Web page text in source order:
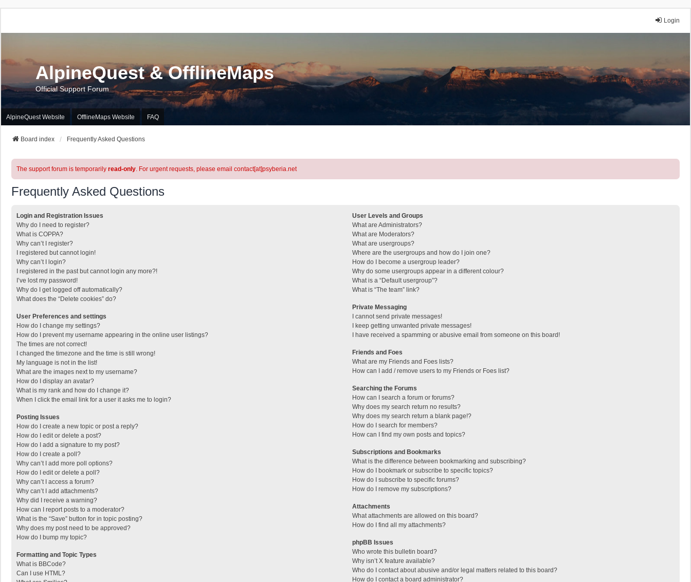
Login
AlpineQuest & OfflineMaps
Official Support Forum
AlpineQuest Website OfflineMaps Website FAQ
Board index Frequently Asked Questions
The support forum is temporarily read-only. For urgent requests, please email contact[at]psyberia.net
Frequently Asked Questions
Login and Registration Issues
Why do I need to register?
What is COPPA?
Why can’t I register?
I registered but cannot login!
Why can’t I login?
I registered in the past but cannot login any more?!
I’ve lost my password!
Why do I get logged off automatically?
What does the “Delete cookies” do?
User Preferences and settings
How do I change my settings?
How do I prevent my username appearing in the online user listings?
The times are not correct!
I changed the timezone and the time is still wrong!
My language is not in the list!
What are the images next to my username?
How do I display an avatar?
What is my rank and how do I change it?
When I click the email link for a user it asks me to login?
Posting Issues
How do I create a new topic or post a reply?
How do I edit or delete a post?
How do I add a signature to my post?
How do I create a poll?
Why can’t I add more poll options?
How do I edit or delete a poll?
Why can’t I access a forum?
Why can’t I add attachments?
Why did I receive a warning?
How can I report posts to a moderator?
What is the “Save” button for in topic posting?
Why does my post need to be approved?
How do I bump my topic?
Formatting and Topic Types
What is BBCode?
Can I use HTML?
User Levels and Groups
What are Administrators?
What are Moderators?
What are usergroups?
Where are the usergroups and how do I join one?
How do I become a usergroup leader?
Why do some usergroups appear in a different colour?
What is a “Default usergroup”?
What is “The team” link?
Private Messaging
I cannot send private messages!
I keep getting unwanted private messages!
I have received a spamming or abusive email from someone on this board!
Friends and Foes
What are my Friends and Foes lists?
How can I add / remove users to my Friends or Foes list?
Searching the Forums
How can I search a forum or forums?
Why does my search return no results?
Why does my search return a blank page!?
How do I search for members?
How can I find my own posts and topics?
Subscriptions and Bookmarks
What is the difference between bookmarking and subscribing?
How do I bookmark or subscribe to specific topics?
How do I subscribe to specific forums?
How do I remove my subscriptions?
Attachments
What attachments are allowed on this board?
How do I find all my attachments?
phpBB Issues
Who wrote this bulletin board?
Why isn’t X feature available?
Who do I contact about abusive and/or legal matters related to this board?
How do I contact a board administrator?